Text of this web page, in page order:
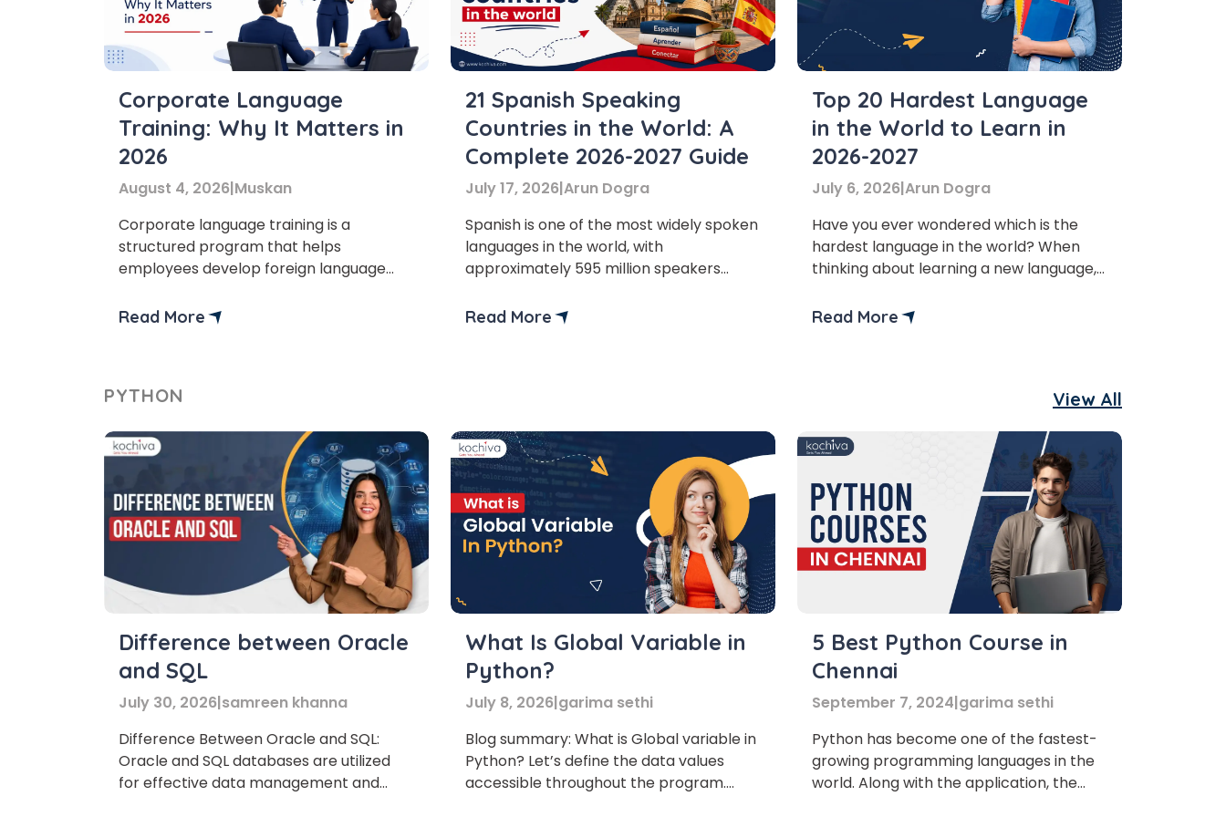
Corporate Language
Training: Why It Matters in
2026
August 4, 2026|Muskan
Corporate language training is a
structured program that helps
employees develop foreign language
The main goal of the language training
global markets. As businesses are now
has become an important asset for […]
Read More
21 Spanish Speaking
Countries in the World: A
Complete 2026-2027 Guide
July 17, 2026|Arun Dogra
Spanish is one of the most widely spoken
languages in the world, with
approximately 595 million speakers
encompass 21 countries on various
of the Spanish provides an opportunity
for […]
Read More
Top 20 Hardest Language
in the World to Learn in
2026-2027
July 6, 2026|Arun Dogra
Have you ever wondered which is the
hardest language in the world? When
thinking about learning a new language,
reasons, or just cultural exploration,
learn, while others can take years of […]
Read More
PYTHON View All
Difference between Oracle
and SQL
July 30, 2026|samreen khanna
Difference Between Oracle and SQL:
Oracle and SQL databases are utilized
for effective data management and
What Is Global Variable in
Python?
July 8, 2026|garima sethi
Blog summary: What is Global variable in
Python? Let’s define the data values
accessible throughout the program.
5 Best Python Course in
Chennai
September 7, 2024|garima sethi
Python has become one of the fastest-
growing programming languages in the
world. Along with the application, the
Master Foreign languages online
Phone Number/Whats App Number
Your City
Select Course
or
Video Counselling